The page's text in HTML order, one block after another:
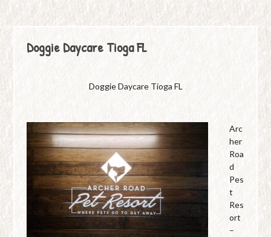
Doggie Daycare Tioga FL
Doggie Daycare Tioga FL
Arc
her
Roa
d
Pes
t
Res
ort
–